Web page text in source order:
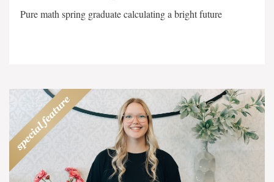
Pure math spring graduate calculating a bright future